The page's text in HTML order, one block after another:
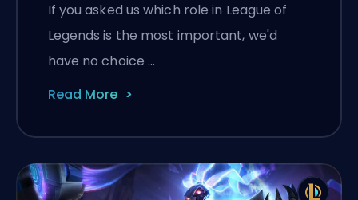
If you asked us which role in League of
Legends is the most important, we'd
have no choice …
Read More